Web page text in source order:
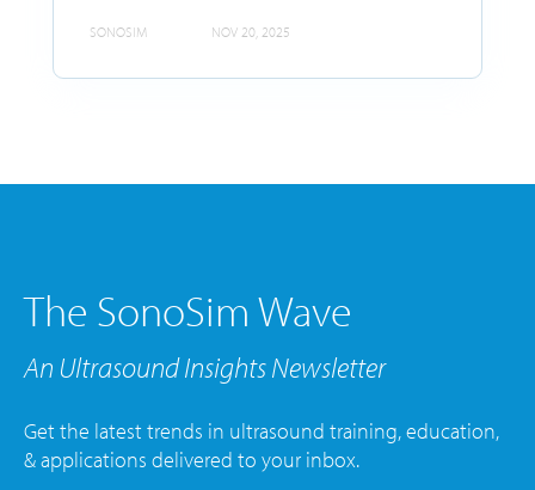
SONOSIM NOV 20, 2025
The SonoSim Wave
An Ultrasound Insights Newsletter
Get the latest trends in ultrasound training, education,
& applications delivered to your inbox.